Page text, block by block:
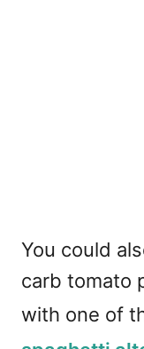
You could
carb tomato
with one of